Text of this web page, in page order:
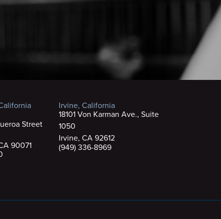
Street
90071
Irvine, California
18101 Von Karman Ave., Suite
1050
Irvine, CA 92612
(949) 336-8969